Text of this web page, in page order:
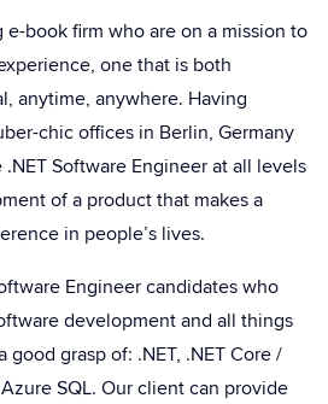
book firm who are on a mission to
one that is both
anytime, anywhere. Having
chic offices in Berlin, Germany
Software Engineer at all levels
of a product that makes a
in people’s lives.
Engineer candidates who
development and all things
good grasp of: .NET, .NET Core /
SQL. Our client can provide